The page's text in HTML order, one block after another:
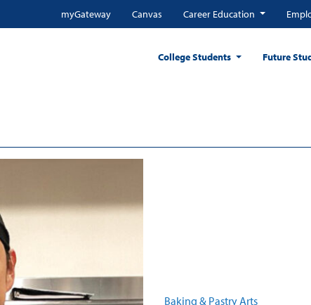
myGateway Canvas Career Education
College Students Future
Baking & Pastry Arts